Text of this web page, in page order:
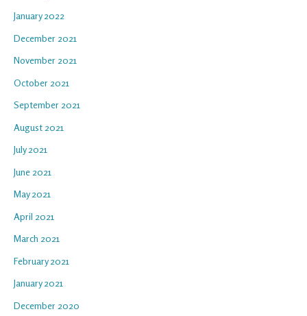
January 2022
December 2021
November 2021
October 2021
September 2021
August 2021
July 2021
June 2021
May 2021
April 2021
March 2021
February 2021
January 2021
December 2020